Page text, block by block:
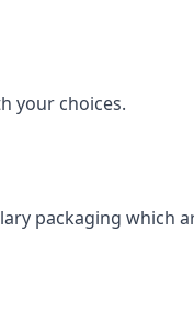
your choices.
packaging which